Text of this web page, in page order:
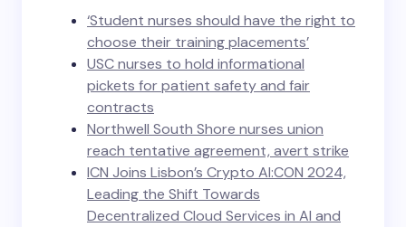
‘Student nurses should have the right to
choose their training placements’
USC nurses to hold informational
pickets for patient safety and fair
contracts
Northwell South Shore nurses union
reach tentative agreement, avert strike
ICN Joins Lisbon’s Crypto AI:CON 2024,
Leading the Shift Towards
Decentralized Cloud Services in AI and